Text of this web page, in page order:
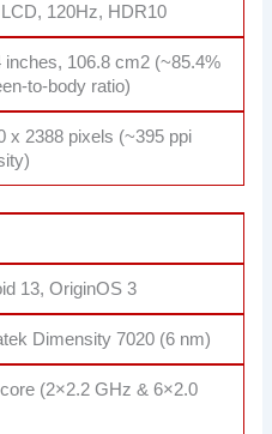
LCD, 120Hz, HDR10
inches, 106.8 cm2 (~85.4%
to-body ratio)
x 2388 pixels (~395 ppi
13, OriginOS 3
Dimensity 7020 (6 nm)
(2×2.2 GHz & 6×2.0